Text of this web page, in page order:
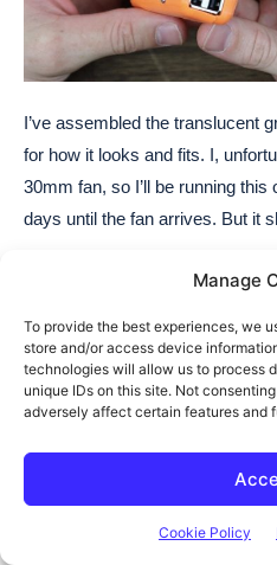
Manage
To provide the best experiences, we
store and/or access device
technologies will allow us to process
unique IDs on this site. Not
adversely affect certain features and
Cookie Policy
I’ve assembled the translucent
for how it looks and fits. I,
30mm fan, so I’ll be running
days until the fan arrives. But it
Final Thoughts
Tycoon Slim